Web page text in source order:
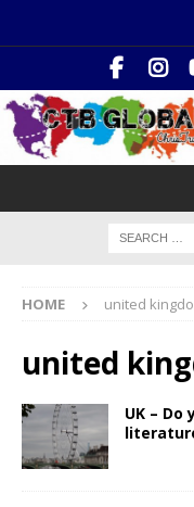
HOME united
united
UK –